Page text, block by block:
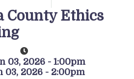
County Ethics
03, 2026 - 1:00pm
03, 2026 - 2:00pm